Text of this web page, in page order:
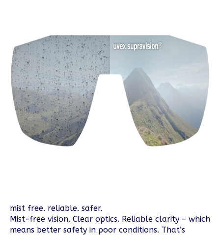
mist free. reliable. safer.
Mist-free vision. Clear optics. Reliable clarity – which
means better safety in poor conditions. That’s